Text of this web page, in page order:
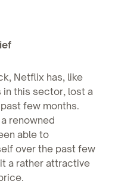
Netflix has, like
in this sector, lost a
few months.
renowned
able to
over the past few
a rather attractive